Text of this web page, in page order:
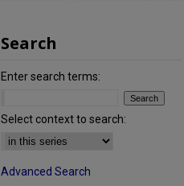
Search
Enter search terms:
Select context to search:
Advanced Search